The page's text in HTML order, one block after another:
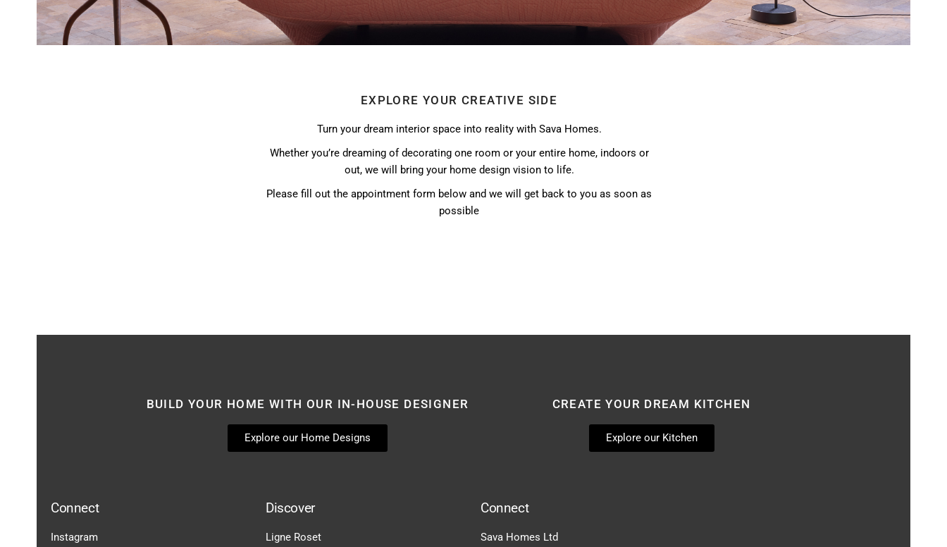
EXPLORE YOUR CREATIVE SIDE
Turn your dream interior space into reality with Sava Homes.
Whether you’re dreaming of decorating one room or your entire home, indoors or
out, we will bring your home design vision to life.
Please fill out the appointment form below and we will get back to you as soon as
possible
BUILD YOUR HOME WITH OUR IN-HOUSE DESIGNER
Explore our Home Designs
CREATE YOUR DREAM KITCHEN
Explore our Kitchen
Connect
Instagram
Discover
Ligne Roset
Connect
Sava Homes Ltd